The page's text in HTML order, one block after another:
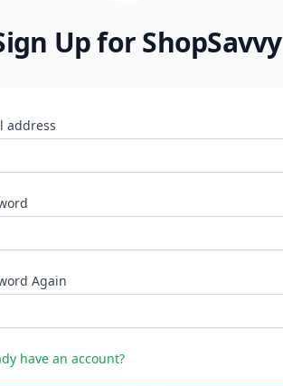
Up for ShopSavvy
address
Again
have an account?